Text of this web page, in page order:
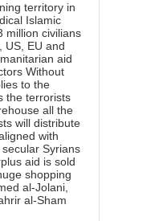
territory in
Islamic
million civilians
US, EU and
aid
Without
to the
the terrorists
all the
will distribute
with
Syrians
aid is sold
shopping
al-Jolani,
al-Sham